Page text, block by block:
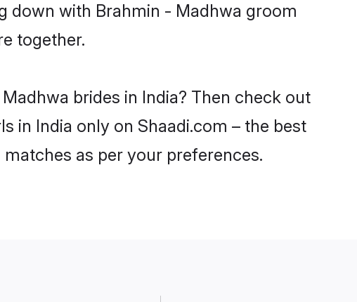
down with Brahmin - Madhwa groom
together.
brides in India? Then check out
in India only on Shaadi.com – the best
as per your preferences.